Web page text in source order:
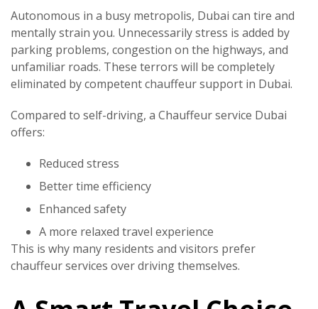
Autonomous in a busy metropolis, Dubai can tire and
mentally strain you. Unnecessarily stress is added by
parking problems, congestion on the highways, and
unfamiliar roads. These terrors will be completely
eliminated by competent chauffeur support in Dubai.
Compared to self-driving, a Chauffeur service Dubai
offers:
Reduced stress
Better time efficiency
Enhanced safety
A more relaxed travel experience
This is why many residents and visitors prefer
chauffeur services over driving themselves.